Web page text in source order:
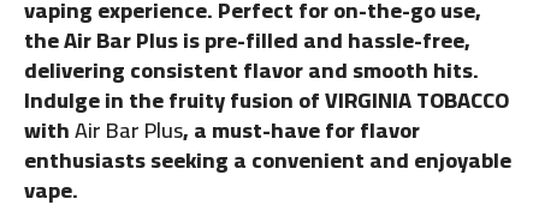
vaping experience. Perfect for on-the-go use,
the Air Bar Plus is pre-filled and hassle-free,
delivering consistent flavor and smooth hits.
Indulge in the fruity fusion of VIRGINIA TOBACCO
withAir Bar Plus, a must-have for flavor
enthusiasts seeking a convenient and enjoyable
vape.